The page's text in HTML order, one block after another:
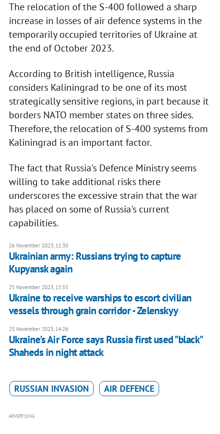
The relocation of the S-400 followed a sharp
increase in losses of air defence systems in the
temporarily occupied territories of Ukraine at
the end of October 2023.
According to British intelligence, Russia
considers Kaliningrad to be one of its most
strategically sensitive regions, in part because it
borders NATO member states on three sides.
Therefore, the relocation of S-400 systems from
Kaliningrad is an important factor.
The fact that Russia's Defence Ministry seems
willing to take additional risks there
underscores the excessive strain that the war
has placed on some of Russia's current
capabilities.
26 November 2023, 11:30
Ukrainian army: Russians trying to capture
Kupyansk again
25 November 2023, 15:55
Ukraine to receive warships to escort civilian
vessels through grain corridor - Zelenskyy
25 November 2023, 14:26
Ukraine's Air Force says Russia first used "black"
Shaheds in night attack
RUSSIAN INVASION AIR DEFENCE
ADVERTISING